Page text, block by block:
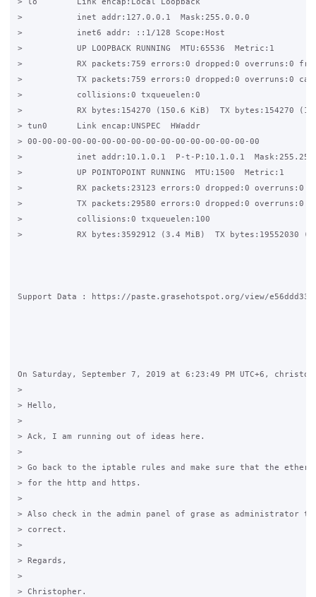
>           inet addr:127.0.0.1  Mask:255.0.0.0
>           inet6 addr: ::1/128 Scope:Host
>           UP LOOPBACK RUNNING  MTU:65536  Metric:1
>           RX packets:759 errors:0 dropped:0 overruns:0
>           TX packets:759 errors:0 dropped:0 overruns:0
>           collisions:0 txqueuelen:0
>           RX bytes:154270 (150.6 KiB)  TX bytes:154270
> tun0      Link encap:UNSPEC  HWaddr
> 00-00-00-00-00-00-00-00-00-00-00-00-00-00-00-00
>           inet addr:10.1.0.1  P-t-P:10.1.0.1
>           UP POINTOPOINT RUNNING  MTU:1500  Metric:1
>           RX packets:23123 errors:0 dropped:0 overruns:0
>           TX packets:29580 errors:0 dropped:0 overruns:0
>           collisions:0 txqueuelen:100
>           RX bytes:3592912 (3.4 MiB)  TX bytes:19552030
Support Data : https://paste.grasehotspot.org/view/e56ddd33
On Saturday, September 7, 2019 at 6:23:49 PM UTC+6,
>
> Hello,
>
> Ack, I am running out of ideas here.
>
> Go back to the iptable rules and make sure that the
> for the http and https.
>
> Also check in the admin panel of grase as administrator
> correct.
>
> Regards,
>
> Christopher.